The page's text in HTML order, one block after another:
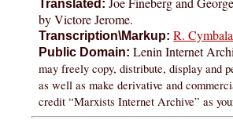
Translated:
by Victore Jerome.
Transcription\Markup: R. Cymbala
Public Domain: Lenin Internet
may freely copy, distribute, display and
as well as make derivative and
credit “Marxists Internet Archive” as